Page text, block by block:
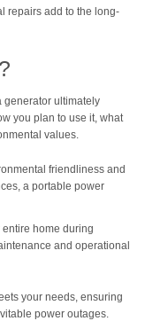
repairs add to the long-
generator ultimately
you plan to use it, what
values.
friendliness and
a portable power
home during
and operational
your needs, ensuring
power outages.